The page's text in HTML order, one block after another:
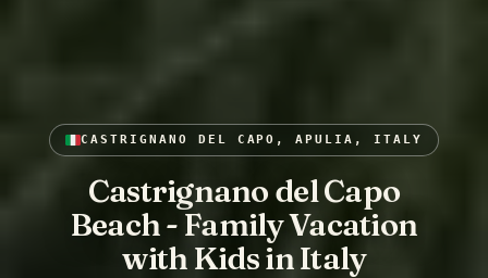
CASTRIGNANO DEL CAPO, APULIA, ITALY
Castrignano del Capo
Beach - Family Vacation
with Kids in Italy